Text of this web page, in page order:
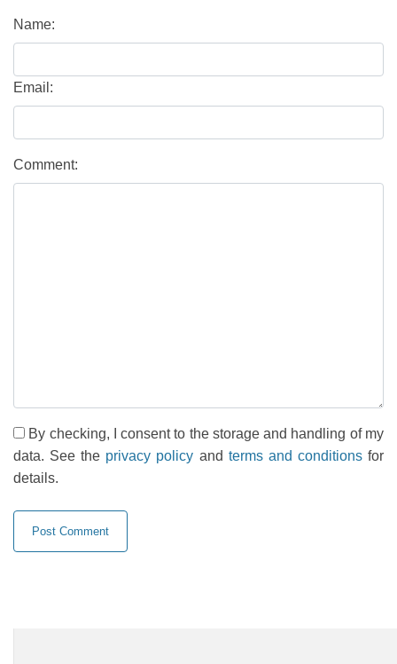
Name:
Email:
Comment:
By checking, I consent to the storage and handling of my
data. See the privacy policy and terms and conditionsfor
details.